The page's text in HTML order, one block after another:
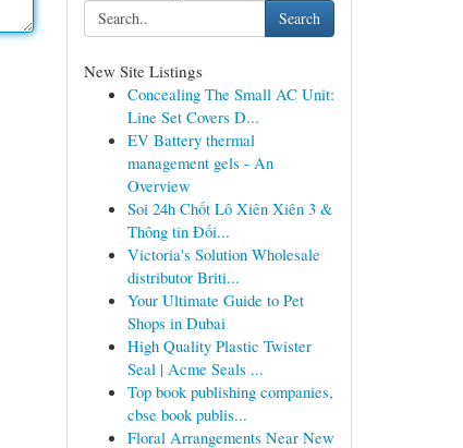
Search
New Site Listings
Concealing The Small AC Unit:
Line Set Covers D...
EV Battery thermal
management gels - An
Overview
Soi 24h Chốt Lô Xiên Xiên 3 &
Thông tin Đối...
Victoria's Solution Wholesale
distributor Briti...
Your Ultimate Guide to Pet
Shops in Dubai
High Quality Plastic Twister
Seal | Acme Seals ...
Top book publishing companies,
cbse book publis...
Floral Arrangements Near New